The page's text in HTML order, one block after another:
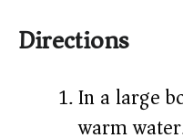
Directions
In a large
warm